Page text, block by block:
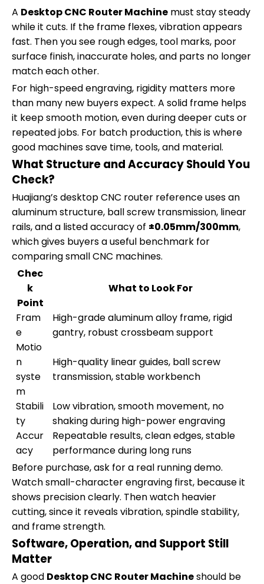
A Desktop CNC Router Machine must stay steady
while it cuts. If the frame flexes, vibration appears
fast. Then you see rough edges, tool marks, poor
surface finish, inaccurate holes, and parts no longer
match each other.
For high-speed engraving, rigidity matters more
than many new buyers expect. A solid frame helps
it keep smooth motion, even during deeper cuts or
repeated jobs. For batch production, this is where
good machines save time, tools, and material.
What Structure and Accuracy Should You
Check?
Huajiang’s desktop CNC router reference uses an
aluminum structure, ball screw transmission, linear
rails, and a listed accuracy of ±0.05mm/300mm,
which gives buyers a useful benchmark for
comparing small CNC machines.
Chec
k
Point
What to Look For
Fram
e
High-grade aluminum alloy frame, rigid
gantry, robust crossbeam support
Motio
n
syste
m
High-quality linear guides, ball screw
transmission, stable workbench
Stabili
ty
Low vibration, smooth movement, no
shaking during high-power engraving
Accur
acy
Repeatable results, clean edges, stable
performance during long runs
Before purchase, ask for a real running demo.
Watch small-character engraving first, because it
shows precision clearly. Then watch heavier
cutting, since it reveals vibration, spindle stability,
and frame strength.
Software, Operation, and Support Still
Matter
A good Desktop CNC Router Machineshould be